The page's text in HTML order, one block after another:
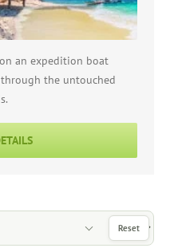
an expedition boat
the untouched
Reset